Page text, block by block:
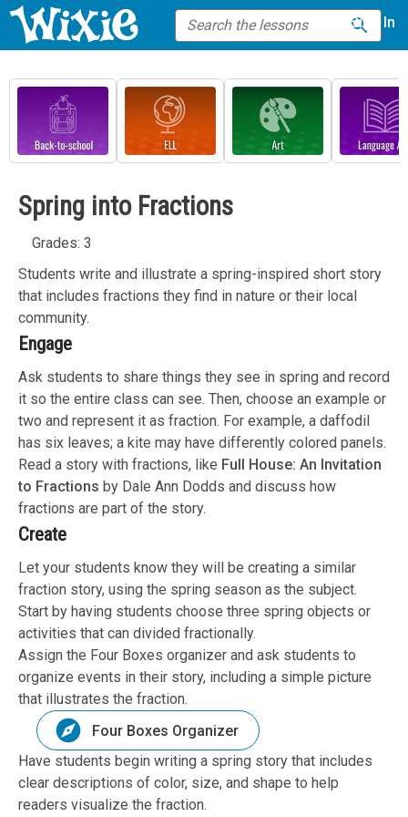
Sign In
Spring into Fractions
Grades: 3
Students write and illustrate a spring-inspired short story
that includes fractions they find in nature or their local
community.
Engage
Ask students to share things they see in spring and record
it so the entire class can see. Then, choose an example or
two and represent it as fraction. For example, a daffodil
has six leaves; a kite may have differently colored panels.
Read a story with fractions, like Full House: An Invitation
to Fractions by Dale Ann Dodds and discuss how
fractions are part of the story.
Create
Let your students know they will be creating a similar
fraction story, using the spring season as the subject.
Start by having students choose three spring objects or
activities that can divided fractionally.
Assign the Four Boxes organizer and ask students to
organize events in their story, including a simple picture
that illustrates the fraction.
Four Boxes Organizer
Have students begin writing a spring story that includes
clear descriptions of color, size, and shape to help
readers visualize the fraction.